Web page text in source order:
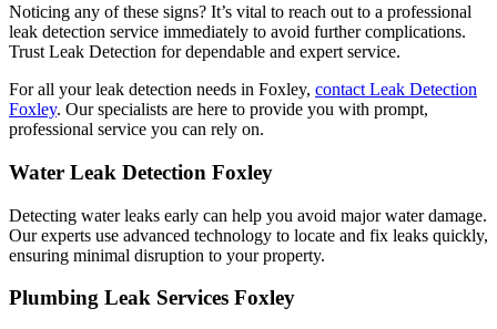
Noticing any of these signs? It’s vital to reach out to a professional
leak detection service immediately to avoid further complications.
Trust Leak Detection for dependable and expert service.
For all your leak detection needs in Foxley, contact Leak Detection
Foxley. Our specialists are here to provide you with prompt,
professional service you can rely on.
Water Leak Detection Foxley
Detecting water leaks early can help you avoid major water damage.
Our experts use advanced technology to locate and fix leaks quickly,
ensuring minimal disruption to your property.
Plumbing Leak Services Foxley